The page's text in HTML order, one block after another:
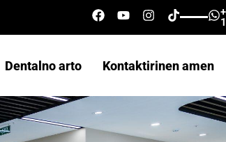
Dentalno arto Kontaktirinen amen